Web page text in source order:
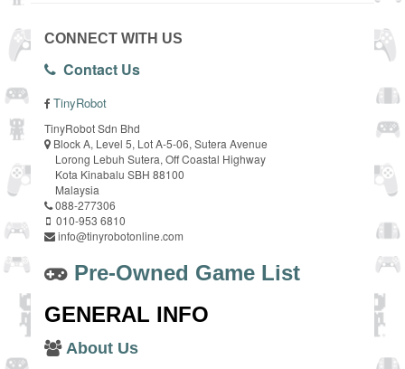
CONNECT WITH US
Contact Us
TinyRobot
TinyRobot Sdn Bhd
Block A, Level 5, Lot A-5-06, Sutera Avenue
Lorong Lebuh Sutera, Off Coastal Highway
Kota Kinabalu SBH 88100
Malaysia
088-277306
010-953 6810
info@tinyrobotonline.com
Pre-Owned Game List
GENERAL INFO
About Us